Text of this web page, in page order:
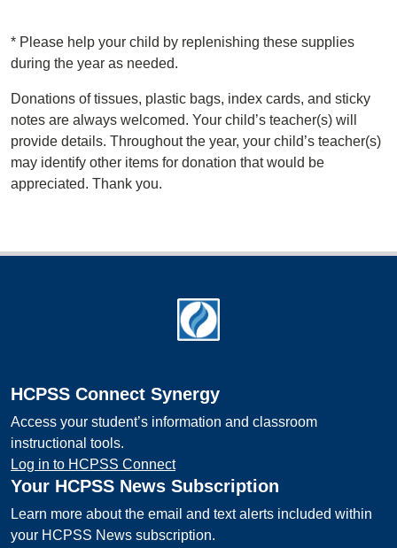
* Please help your child by replenishing these supplies
during the year as needed.
Donations of tissues, plastic bags, index cards, and sticky
notes are always welcomed. Your child’s teacher(s) will
provide details. Throughout the year, your child’s teacher(s)
may identify other items for donation that would be
appreciated. Thank you.
HCPSS Connect Synergy
Access your student’s information and classroom
instructional tools.
Log in to HCPSS Connect
Your HCPSS News Subscription
Learn more about the email and text alerts included within
your HCPSS News subscription.